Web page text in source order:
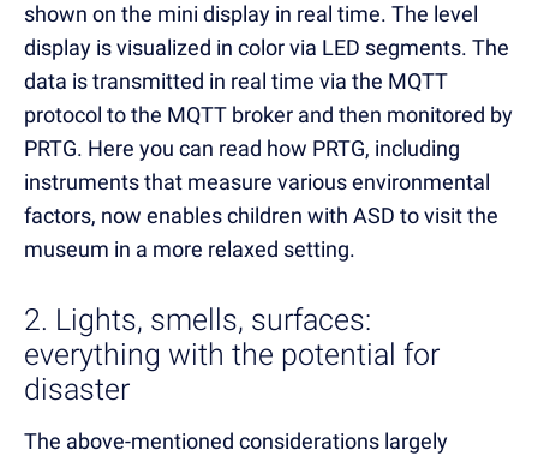
shown on the mini display in real time. The level
display is visualized in color via LED segments. The
data is transmitted in real time via the MQTT
protocol to the MQTT broker and then monitored by
PRTG. Here you can read how PRTG, including
instruments that measure various environmental
factors, now enables children with ASD to visit the
museum in a more relaxed setting.
2. Lights, smells, surfaces:
everything with the potential for
disaster
The above-mentioned considerations largely